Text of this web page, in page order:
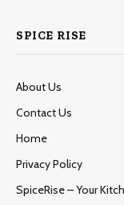
SPICE RISE
About Us
Contact Us
Home
Privacy Policy
SpiceRise – Your